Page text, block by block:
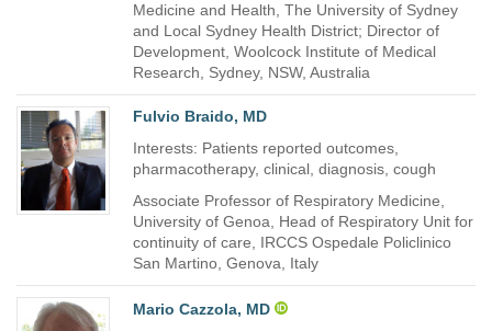
Medicine and Health, The University of Sydney
and Local Sydney Health District; Director of
Development, Woolcock Institute of Medical
Research, Sydney, NSW, Australia
Fulvio Braido, MD
Interests: Patients reported outcomes,
pharmacotherapy, clinical, diagnosis, cough
Associate Professor of Respiratory Medicine,
University of Genoa, Head of Respiratory Unit for
continuity of care, IRCCS Ospedale Policlinico
San Martino, Genova, Italy
Mario Cazzola, MD